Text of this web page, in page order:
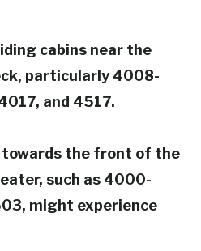
cabins near the
particularly 4008-
and 4517.
towards the front of the
such as 4000-
might experience